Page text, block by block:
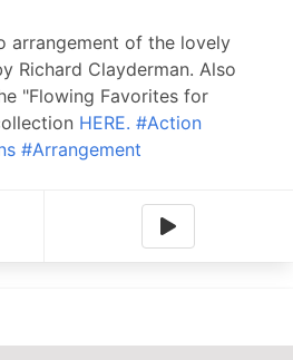
arrangement of the lovely
Richard Clayderman. Also
"Flowing Favorites for
HERE. #Action
#Arrangement